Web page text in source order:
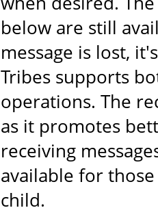
below are still
message is lost,
Tribes supports
operations. The
as it promotes
receiving
available for
child.